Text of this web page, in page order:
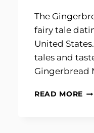
The
fairy tale
United
tales and
Gingerbread
READ MORE